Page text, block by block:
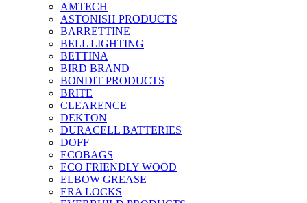
AMTECH
ASTONISH PRODUCTS
BARRETTINE
BELL LIGHTING
BETTINA
BIRD BRAND
BONDIT PRODUCTS
BRITE
CLEARENCE
DEKTON
DURACELL BATTERIES
DOFF
ECOBAGS
ECO FRIENDLY WOOD
ELBOW GREASE
ERA LOCKS